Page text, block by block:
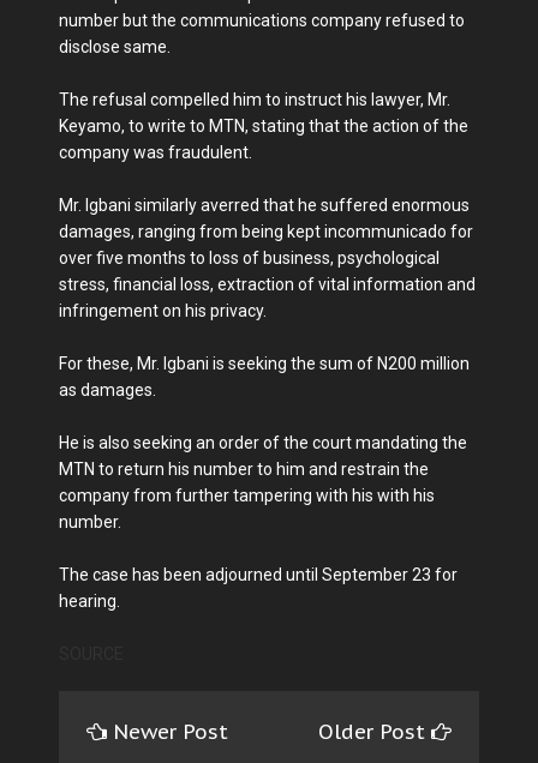
number but the communications company refused to
disclose same.
The refusal compelled him to instruct his lawyer, Mr.
Keyamo, to write to MTN, stating that the action of the
company was fraudulent.
Mr. Igbani similarly averred that he suffered enormous
damages, ranging from being kept incommunicado for
over five months to loss of business, psychological
stress, financial loss, extraction of vital information and
infringement on his privacy.
For these, Mr. Igbani is seeking the sum of N200 million
as damages.
He is also seeking an order of the court mandating the
MTN to return his number to him and restrain the
company from further tampering with his with his
number.
The case has been adjourned until September 23 for
hearing.
Newer Post Older Post